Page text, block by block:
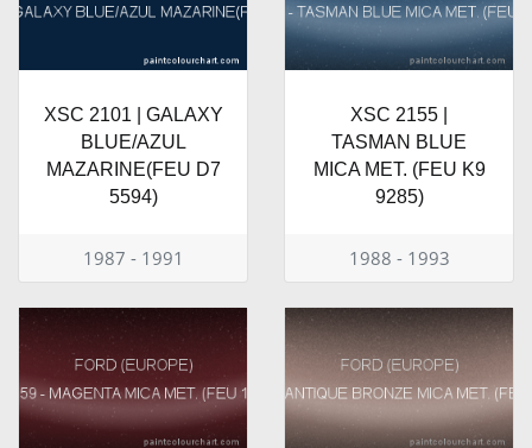
XSC 2101 | GALAXY
BLUE/AZUL
MAZARINE(FEU D7
5594)
1987 - 1991
XSC 2155 |
TASMAN BLUE
MICA MET. (FEU K9
9285)
1988 - 1993